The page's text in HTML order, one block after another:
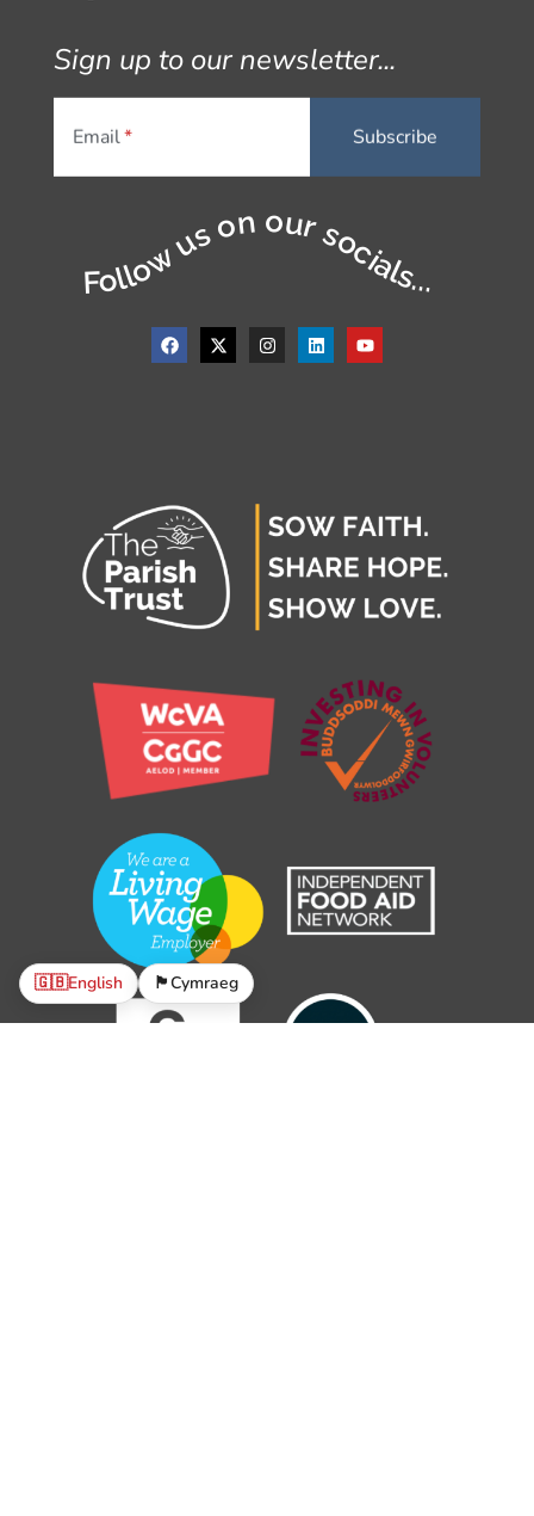
Sign up to our newsletter...
Email
Follow us on our socials...
🇬🇧English 🏴󠁧󠁢󠁷󠁬󠁳󠁿Cymraeg